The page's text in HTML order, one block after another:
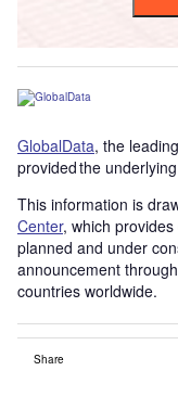
GlobalData, the
provided the
This information is
Center, which
planned and under
announcement
countries worldwide.
Share